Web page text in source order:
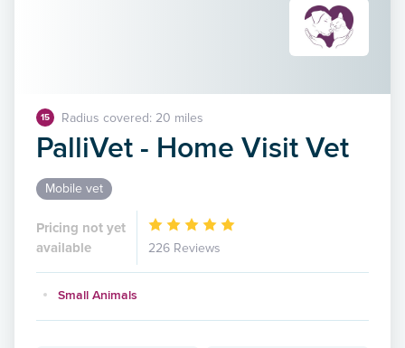
15 Radius covered: 20 miles
PalliVet - Home Visit Vet
Mobile vet
Pricing not yet
available
226 Reviews
Small Animals